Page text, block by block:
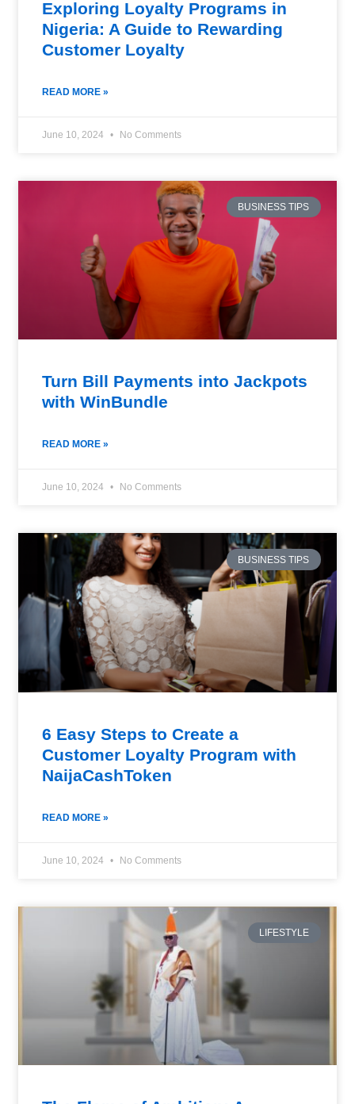
Exploring Loyalty Programs in
Nigeria: A Guide to Rewarding
Customer Loyalty
READ MORE »
June 10, 2024 No Comments
BUSINESS TIPS
Turn Bill Payments into Jackpots
with WinBundle
READ MORE »
June 10, 2024 No Comments
BUSINESS TIPS
6 Easy Steps to Create a
Customer Loyalty Program with
NaijaCashToken
READ MORE »
June 10, 2024 No Comments
LIFESTYLE